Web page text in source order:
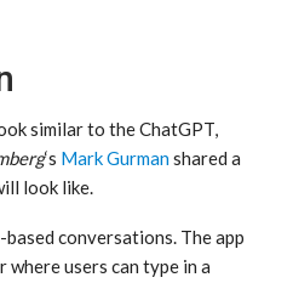
similar to the ChatGPT,
‘s Mark Gurmanshared a
look like.
conversations. The app
where users can type in a